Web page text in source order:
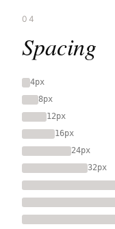
04
Spacing
4px
8px
12px
16px
24px
32px